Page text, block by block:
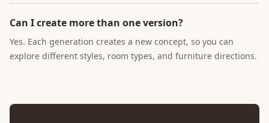
Can I create more than one version?
Yes. Each generation creates a new concept, so you can
explore different styles, room types, and furniture directions.